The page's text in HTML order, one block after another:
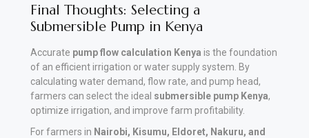
Final Thoughts: Selecting a
Submersible Pump in Kenya
Accurate pump flow calculation Kenya is the foundation
of an efficient irrigation or water supply system. By
calculating water demand, flow rate, and pump head,
farmers can select the ideal submersible pump Kenya,
optimize irrigation, and improve farm profitability.
For farmers in Nairobi, Kisumu, Eldoret, Nakuru, and